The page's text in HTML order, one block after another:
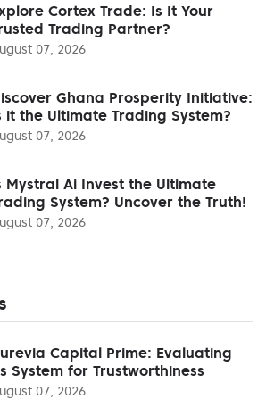
Cortex Trade: Is It Your
Trading Partner?
07, 2026
Ghana Prosperity Initiative:
it the Ultimate Trading System?
07, 2026
Mystral Ai Invest the Ultimate
System? Uncover the Truth!
07, 2026
Capital Prime: Evaluating
System for Trustworthiness
07, 2026